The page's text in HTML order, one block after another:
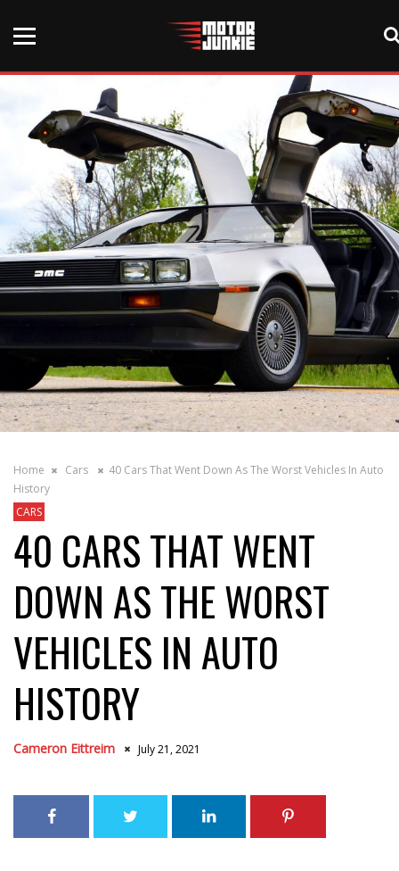
Home Cars
40 Cars That Went Down As The Worst Vehicles In Auto
History
CARS
40 CARS THAT WENT
DOWN AS THE WORST
VEHICLES IN AUTO
HISTORY
Cameron Eittreim July 21, 2021